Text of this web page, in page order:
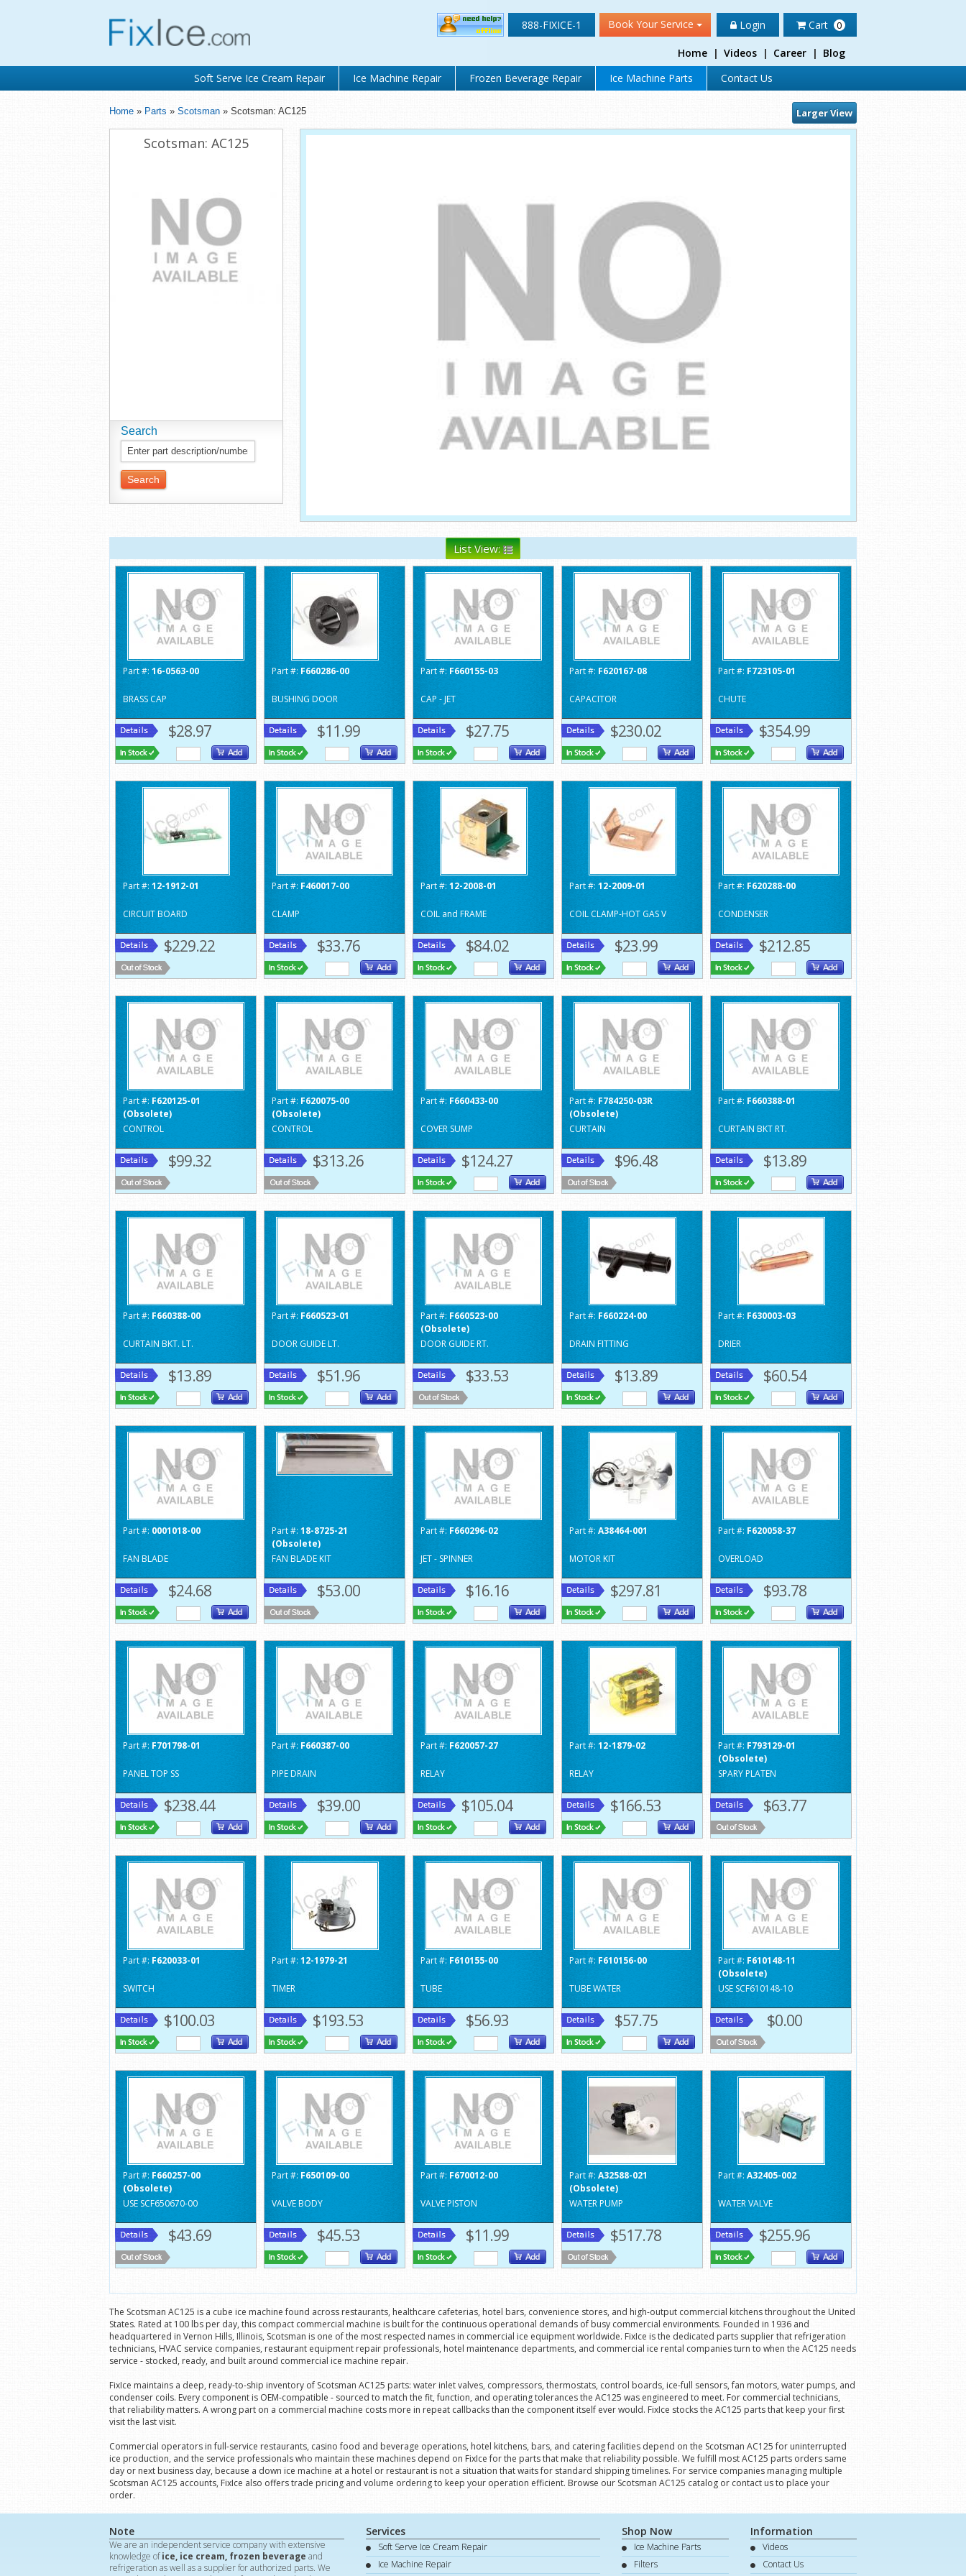
888-FIXICE-1 Book Your Service Login Cart 0
Home | Videos | Career | Blog
Soft Serve Ice Cream Repair
Ice Machine Repair Frozen Beverage Repair Ice Machine Parts Contact Us
Home » Parts » Scotsman » Scotsman: AC125 Larger View
Scotsman: AC125
Search
List View:
Part #: 16-0563-00
BRASS CAP
$28.97
Part #: F660286-00
BUSHING DOOR
$11.99
Part #: F660155-03
CAP - JET
$27.75
Part #: F620167-08
CAPACITOR
$230.02
Part #: F723105-01
CHUTE
$354.99
Part #: 12-1912-01
CIRCUIT BOARD
$229.22
Part #: F460017-00
CLAMP
$33.76
Part #: 12-2008-01
COIL and FRAME
$84.02
Part #: 12-2009-01
COIL CLAMP-HOT GAS V
$23.99
Part #: F620288-00
CONDENSER
$212.85
Part #: F620125-01
(Obsolete)
CONTROL
$99.32
Part #: F620075-00
(Obsolete)
CONTROL
$313.26
Part #: F660433-00
COVER SUMP
$124.27
Part #: F784250-03R
(Obsolete)
CURTAIN
$96.48
Part #: F660388-01
CURTAIN BKT RT.
$13.89
Part #: F660388-00
CURTAIN BKT. LT.
$13.89
Part #: F660523-01
DOOR GUIDE LT.
$51.96
Part #: F660523-00
(Obsolete)
DOOR GUIDE RT.
$33.53
Part #: F660224-00
DRAIN FITTING
$13.89
Part #: F630003-03
DRIER
$60.54
Part #: 0001018-00
FAN BLADE
$24.68
Part #: 18-8725-21
(Obsolete)
FAN BLADE KIT
$53.00
Part #: F660296-02
JET - SPINNER
$16.16
Part #: A38464-001
MOTOR KIT
$297.81
Part #: F620058-37
OVERLOAD
$93.78
Part #: F701798-01
PANEL TOP SS
$238.44
Part #: F660387-00
PIPE DRAIN
$39.00
Part #: F620057-27
RELAY
$105.04
Part #: 12-1879-02
RELAY
$166.53
Part #: F793129-01
(Obsolete)
SPARY PLATEN
$63.77
Part #: F620033-01
SWITCH
$100.03
Part #: 12-1979-21
TIMER
$193.53
Part #: F610155-00
TUBE
$56.93
Part #: F610156-00
TUBE WATER
$57.75
Part #: F610148-11
(Obsolete)
USE SCF610148-10
$0.00
Part #: F660257-00
(Obsolete)
USE SCF650670-00
$43.69
Part #: F650109-00
VALVE BODY
$45.53
Part #: F670012-00
VALVE PISTON
$11.99
Part #: A32588-021
(Obsolete)
WATER PUMP
$517.78
Part #: A32405-002
WATER VALVE
$255.96
The Scotsman AC125 is a cube ice machine found across restaurants, healthcare cafeterias, hotel bars, convenience stores, and high-output commercial kitchens throughout the United
States. Rated at 100 lbs per day, this compact commercial machine is built for the continuous operational demands of busy commercial environments. Founded in 1936 and
headquartered in Vernon Hills, Illinois, Scotsman is one of the most respected names in commercial ice equipment worldwide. FixIce is the dedicated parts supplier that refrigeration
technicians, HVAC service companies, restaurant equipment repair professionals, hotel maintenance departments, and commercial ice rental companies turn to when the AC125 needs
service - stocked, ready, and built around commercial ice machine repair.
FixIce maintains a deep, ready-to-ship inventory of Scotsman AC125 parts: water inlet valves, compressors, thermostats, control boards, ice-full sensors, fan motors, water pumps, and
condenser coils. Every component is OEM-compatible - sourced to match the fit, function, and operating tolerances the AC125 was engineered to meet. For commercial technicians,
that reliability matters. A wrong part on a commercial machine costs more in repeat callbacks than the component itself ever would. FixIce stocks the AC125 parts that keep your first
visit the last visit.
Commercial operators in full-service restaurants, casino food and beverage operations, hotel kitchens, bars, and catering facilities depend on the Scotsman AC125 for uninterrupted
ice production, and the service professionals who maintain these machines depend on FixIce for the parts that make that reliability possible. We fulfill most AC125 parts orders same
day or next business day, because a down ice machine at a hotel or restaurant is not a situation that waits for standard shipping timelines. For service companies managing multiple
Scotsman AC125 accounts, FixIce also offers trade pricing and volume ordering to keep your operation efficient. Browse our Scotsman AC125 catalog or contact us to place your
order.
Note
We are an independent service company with extensive
knowledge ofice, ice cream, frozen beverage and
refrigeration as well as a supplier for authorized parts. We
Services
Soft Serve Ice Cream Repair
Ice Machine Repair
Shop Now
Ice Machine Parts
Filters
Information
Videos
Contact Us